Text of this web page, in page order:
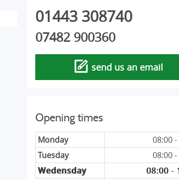
01443 308740
07482 900360
send us an email
Opening times
Monday
08:00
Tuesday
08:00
Wedensday
08:00 -